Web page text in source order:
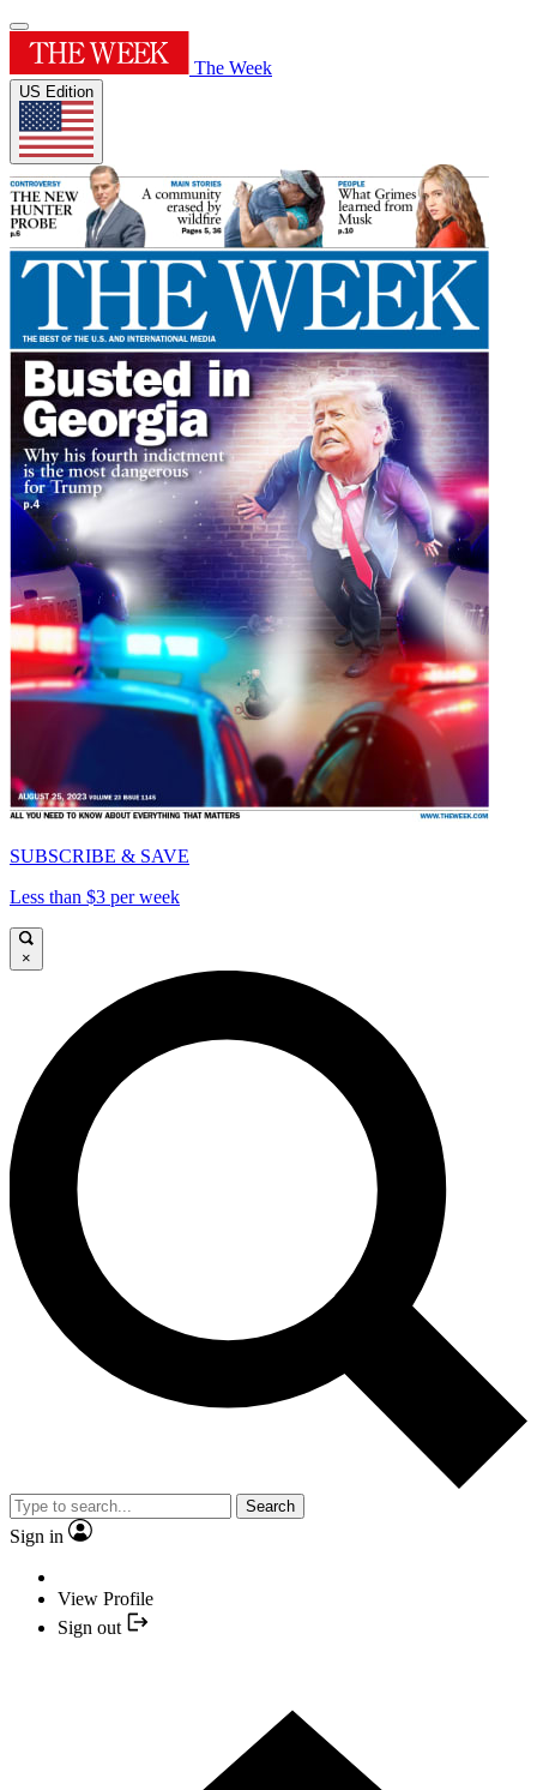
The Week
US Edition
SUBSCRIBE & SAVE
Less than $3 per week
×
Search
Sign in
View Profile
Sign out